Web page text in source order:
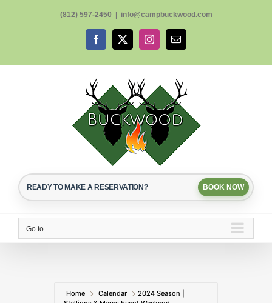
(812) 597-2450 info@campbuckwood.com
Facebook
X InstagramEmail
READY TO MAKE A RESERVATION? BOOK NOW
Go to...
Home Calendar
2024 Season |